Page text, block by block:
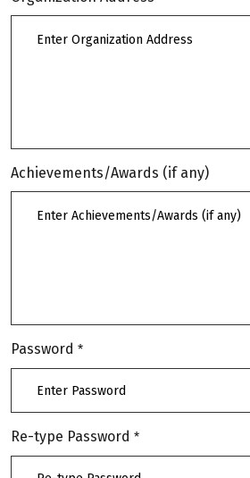
Achievements/Awards (if any)
Password *
Re-type Password *